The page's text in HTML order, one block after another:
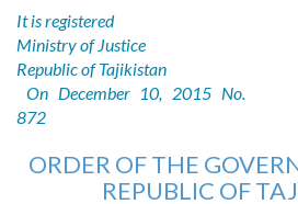
It is registered
Ministry of Justice
Republic of Tajikistan
On December 10, 2015 No.
872
ORDER OF THE
REPUBLIC OF